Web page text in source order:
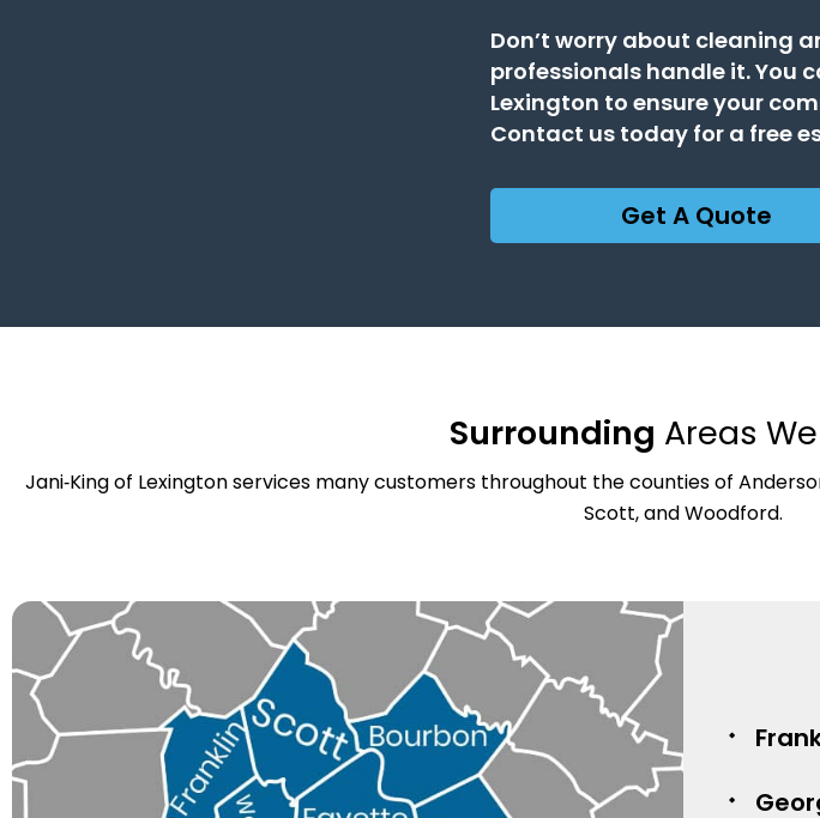
Don’t worry about cleaning
professionals handle it. You
Lexington to ensure your
Contact us today for a free
Get A Quote
Surrounding Areas
Jani‑King of Lexington services many customers throughout the counties of
Scott, and Woodford.